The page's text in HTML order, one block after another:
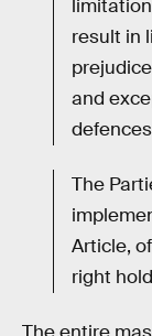
result in
and
The
Article,
right